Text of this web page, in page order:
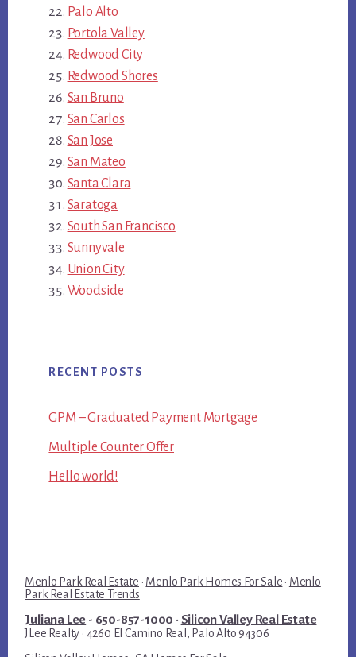
Palo Alto
Portola Valley
Redwood City
Redwood Shores
San Bruno
San Carlos
San Jose
San Mateo
Santa Clara
Saratoga
South San Francisco
Sunnyvale
Union City
Woodside
RECENT POSTS
GPM – Graduated Payment Mortgage
Multiple Counter Offer
Hello world!
Menlo Park Real Estate · Menlo Park Homes For Sale · Menlo
Park Real Estate Trends
Juliana Lee - 650-857-1000 · Silicon Valley Real Estate
JLee Realty · 4260 El Camino Real, Palo Alto 94306